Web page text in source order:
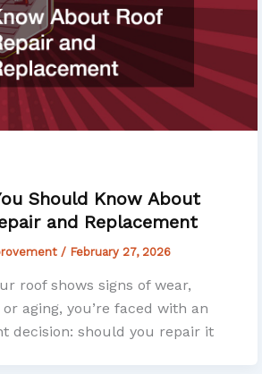
Should Know About
and Replacement
/ February 27, 2026
roof shows signs of wear,
or aging, you’re faced with an
decision: should you repair it